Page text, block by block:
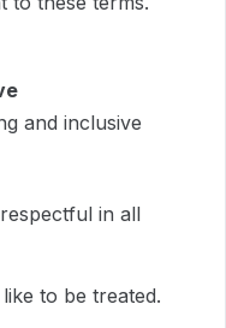
and inclusive
in all
to be treated.